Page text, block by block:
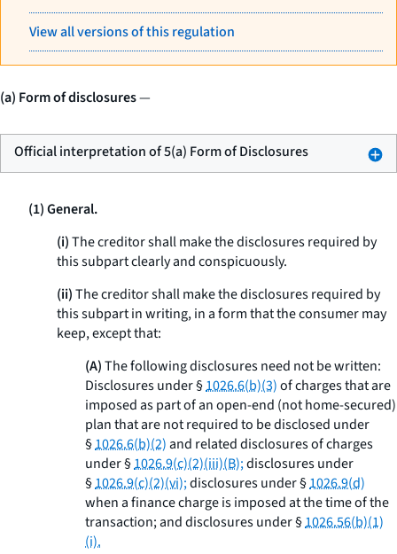
View all versions of this regulation
(a) Form of disclosures—
Official interpretation of 5(a) Form of Disclosures
(1) General.
(i)The creditor shall make the disclosures required by
this subpart clearly and conspicuously.
(ii)The creditor shall make the disclosures required by
this subpart in writing, in a form that the consumer may
keep, except that:
(A)The following disclosures need not be written:
Disclosures under §1026.6(b)(3)of charges that are
imposed as part of an open-end (not home-secured)
plan that are not required to be disclosed under
§1026.6(b)(2)and related disclosures of charges
under §1026.9(c)(2)(iii)(B);disclosures under
§1026.9(c)(2)(vi);disclosures under §1026.9(d)
when a finance charge is imposed at the time of the
transaction; and disclosures under §1026.56(b)(1)
(i).